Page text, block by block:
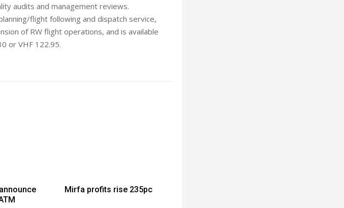
audits and management reviews.
flight following and dispatch service,
of RW flight operations, and is available
or VHF 122.95.
Mirfa profits rise 235pc